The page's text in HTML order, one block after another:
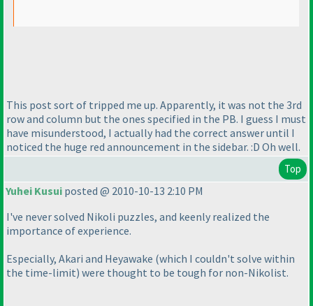
This post sort of tripped me up. Apparently, it was not the 3rd
row and column but the ones specified in the PB. I guess I must
have misunderstood, I actually had the correct answer until I
noticed the huge red announcement in the sidebar. :D Oh well.
Top
Yuhei Kusui posted @ 2010-10-13 2:10 PM
I've never solved Nikoli puzzles, and keenly realized the
importance of experience.
Especially, Akari and Heyawake (which I couldn't solve within
the time-limit) were thought to be tough for non-Nikolist.